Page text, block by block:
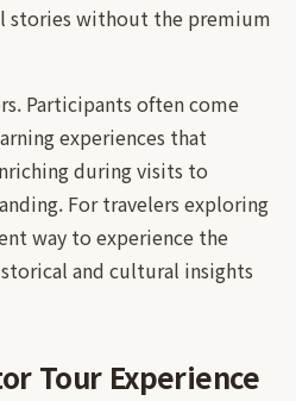
stories without the premium
Participants often come
experiences that
during visits to
For travelers exploring
way to experience the
and cultural insights
Tour Experience